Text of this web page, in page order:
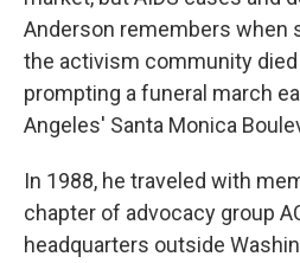
Anderson remembers when
the activism community
prompting a funeral march
Angeles' Santa Monica
In 1988, he traveled with
chapter of advocacy group
headquarters outside